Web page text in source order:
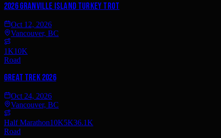
2026 Granville Island Turkey Trot
Oct 12, 2026
Vancouver, BC
1K10K
Road
Great Trek 2026
Oct 24, 2026
Vancouver, BC
Half Marathon10K5K36.1K
Road